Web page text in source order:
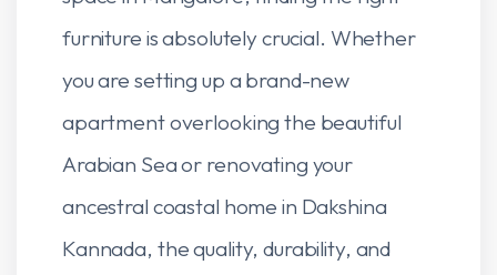
furniture is absolutely crucial. Whether
you are setting up a brand-new
apartment overlooking the beautiful
Arabian Sea or renovating your
ancestral coastal home in Dakshina
Kannada, the quality, durability, and